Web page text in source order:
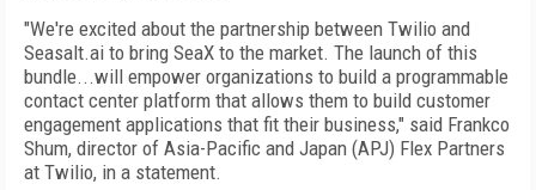
"We're excited about the partnership between Twilio and
Seasalt.ai to bring SeaX to the market. The launch of this
bundle...will empower organizations to build a programmable
contact center platform that allows them to build customer
engagement applications that fit their business," said Frankco
Shum, director of Asia-Pacific and Japan (APJ) Flex Partners
at Twilio, in a statement.